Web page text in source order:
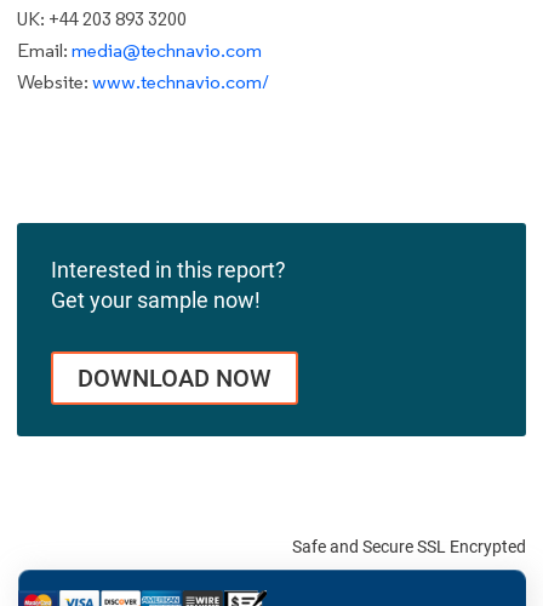
UK: +44 203 893 3200
Email: media@technavio.com
Website: www.technavio.com/
Interested in this report?
Get your sample now!
DOWNLOAD NOW
Safe and Secure SSL Encrypted